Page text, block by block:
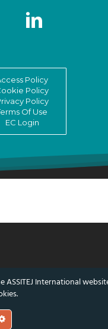
Policy
Policy
Policy
Of Use
EC Login
International